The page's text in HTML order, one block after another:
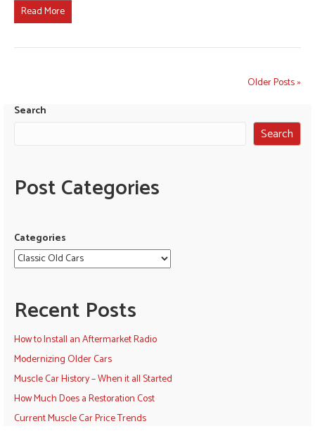
Read More
Older Posts »
Search
Search
Post Categories
Categories
Recent Posts
How to Install an Aftermarket Radio
Modernizing Older Cars
Muscle Car History – When it all Started
How Much Does a Restoration Cost
Current Muscle Car Price Trends